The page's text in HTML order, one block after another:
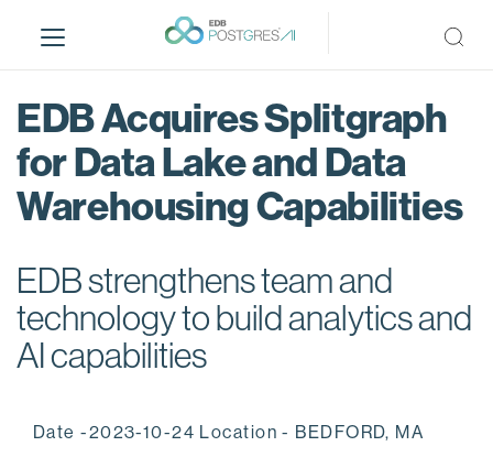
i
EDB Acquires Splitgraph
for Data Lake and Data
Warehousing Capabilities
EDB strengthens team and
technology to build analytics and
AI capabilities
Date -2023-10-24 Location - BEDFORD, MA